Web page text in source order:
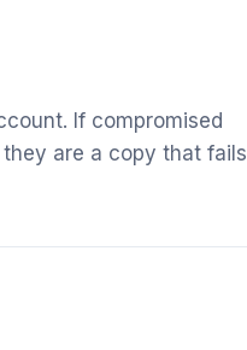
If compromised
are a copy that fails